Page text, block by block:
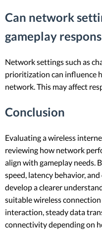
Can network
gameplay
Network settings such as
prioritization can influence
network. This may affect
Conclusion
Evaluating a wireless
reviewing how network
align with gameplay needs.
speed, latency behavior,
develop a clearer
suitable wireless
interaction, steady data
connectivity depending on